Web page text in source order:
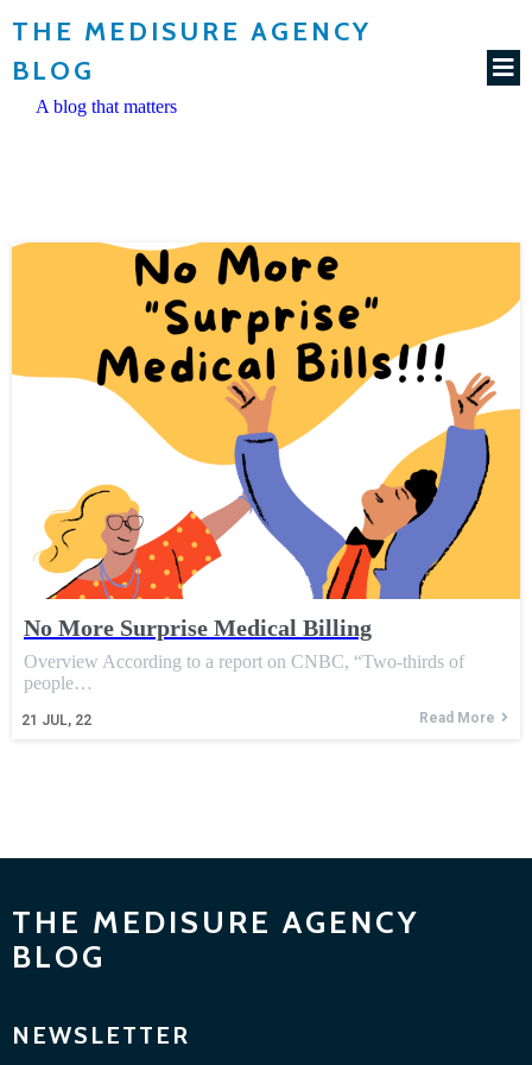
THE MEDISURE AGENCY
BLOG
A blog that matters
No More Surprise Medical Billing
21 JUL, 22
Overview According to a report on CNBC, “Two-thirds of
people…
Read More
THE MEDISURE AGENCY
BLOG
NEWSLETTER